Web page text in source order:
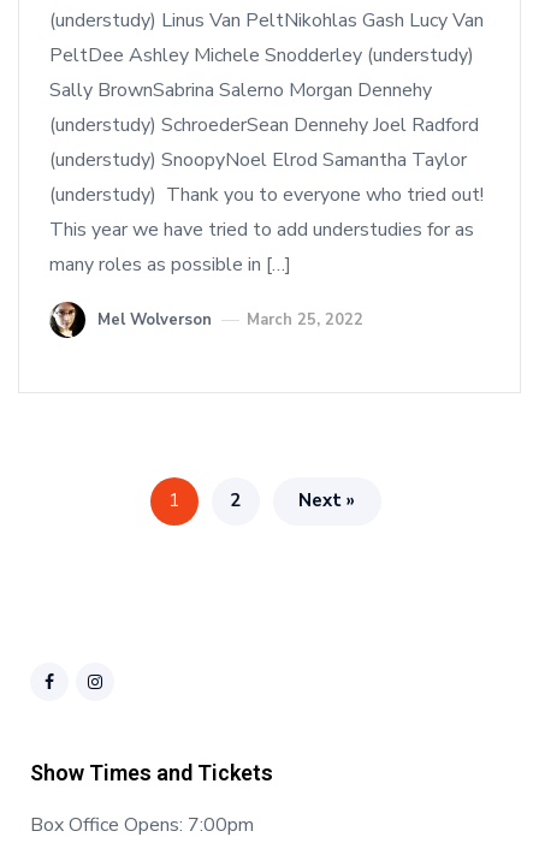
(understudy) Linus Van PeltNikohlas Gash Lucy Van
PeltDee Ashley Michele Snodderley (understudy)
Sally BrownSabrina Salerno Morgan Dennehy
(understudy) SchroederSean Dennehy Joel Radford
(understudy) SnoopyNoel Elrod Samantha Taylor
(understudy) Thank you to everyone who tried out!
This year we have tried to add understudies for as
many roles as possible in […]
Mel Wolverson March 25, 2022
1 2 Next »
Show Times and Tickets
Box Office Opens: 7:00pm